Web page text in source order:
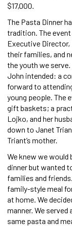
$17,000.
The Pasta Dinner
tradition. The event
Executive Director,
their families, and
the youth we serve.
John intended: a
forward to
young people. The
gift baskets; a
Lojko, and her
down to Janet
Triant’s mother.
We knew we
dinner but wanted
families and
family-style meal
at home. We
manner. We
same pasta and